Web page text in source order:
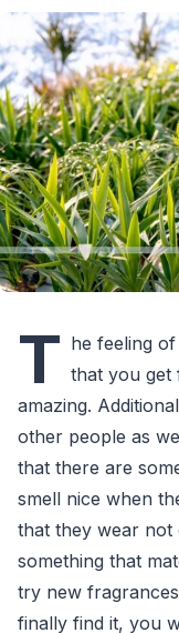
T he feeling
that you get
amazing.
other people as
that there are
smell nice when
that they wear not
something that
try new
finally find it, you